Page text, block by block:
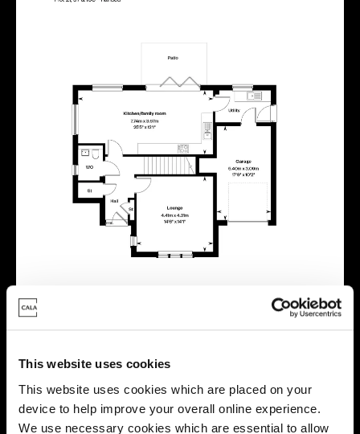
This website uses cookies
This website uses cookies which are placed on your
device to help improve your overall online experience.
We use necessary cookies which are essential to allow
Virtual tour